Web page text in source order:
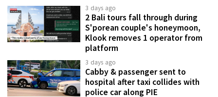
3 days ago
2 Bali tours fall through during
S'porean couple's honeymoon,
Klook removes 1 operator from
platform
3 days ago
Cabby & passenger sent to
hospital after taxi collides with
police car along PIE